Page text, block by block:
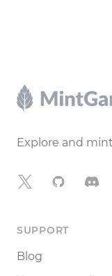
Footer
Explore and
X GitHub
SUPPORT
Blog